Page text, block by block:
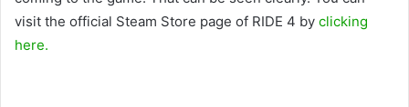
visit the official Steam Store page of RIDE 4 by clicking
here.